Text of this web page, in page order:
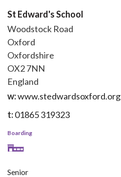
St Edward's School
Woodstock Road
Oxford
Oxfordshire
OX2 7NN
England
w:www.stedwardsoxford.org
t:01865 319323
Boarding
Senior